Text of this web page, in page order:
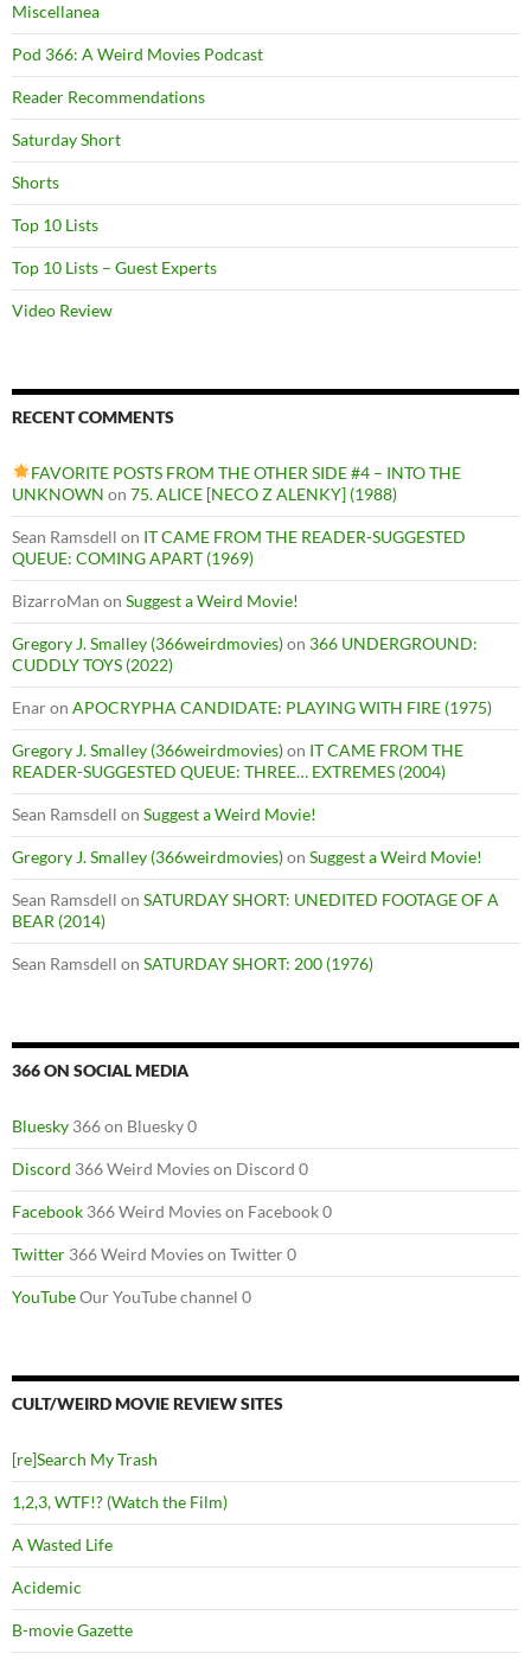
Miscellanea
Pod 366: A Weird Movies Podcast
Reader Recommendations
Saturday Short
Shorts
Top 10 Lists
Top 10 Lists – Guest Experts
Video Review
RECENT COMMENTS
FAVORITE POSTS FROM THE OTHER SIDE #4 – INTO THE
UNKNOWN on 75. ALICE [NECO Z ALENKY] (1988)
Sean Ramsdell on IT CAME FROM THE READER-SUGGESTED
QUEUE: COMING APART (1969)
BizarroMan on Suggest a Weird Movie!
Gregory J. Smalley (366weirdmovies)on 366 UNDERGROUND:
CUDDLY TOYS (2022)
Enaron APOCRYPHA CANDIDATE: PLAYING WITH FIRE (1975)
Gregory J. Smalley (366weirdmovies)on IT CAME FROM THE
READER-SUGGESTED QUEUE: THREE… EXTREMES (2004)
Sean Ramsdell on Suggest a Weird Movie!
Gregory J. Smalley (366weirdmovies)on Suggest a Weird Movie!
Sean Ramsdell on SATURDAY SHORT: UNEDITED FOOTAGE OF A
BEAR (2014)
Sean Ramsdell on SATURDAY SHORT: 200 (1976)
366 ON SOCIAL MEDIA
Bluesky 366 on Bluesky 0
Discord 366 Weird Movies on Discord 0
Facebook 366 Weird Movies on Facebook 0
Twitter 366 Weird Movies on Twitter 0
YouTubeOur YouTube channel 0
CULT/WEIRD MOVIE REVIEW SITES
[re]Search My Trash
1,2,3, WTF!? (Watch the Film)
A Wasted Life
Acidemic
B-movie Gazette